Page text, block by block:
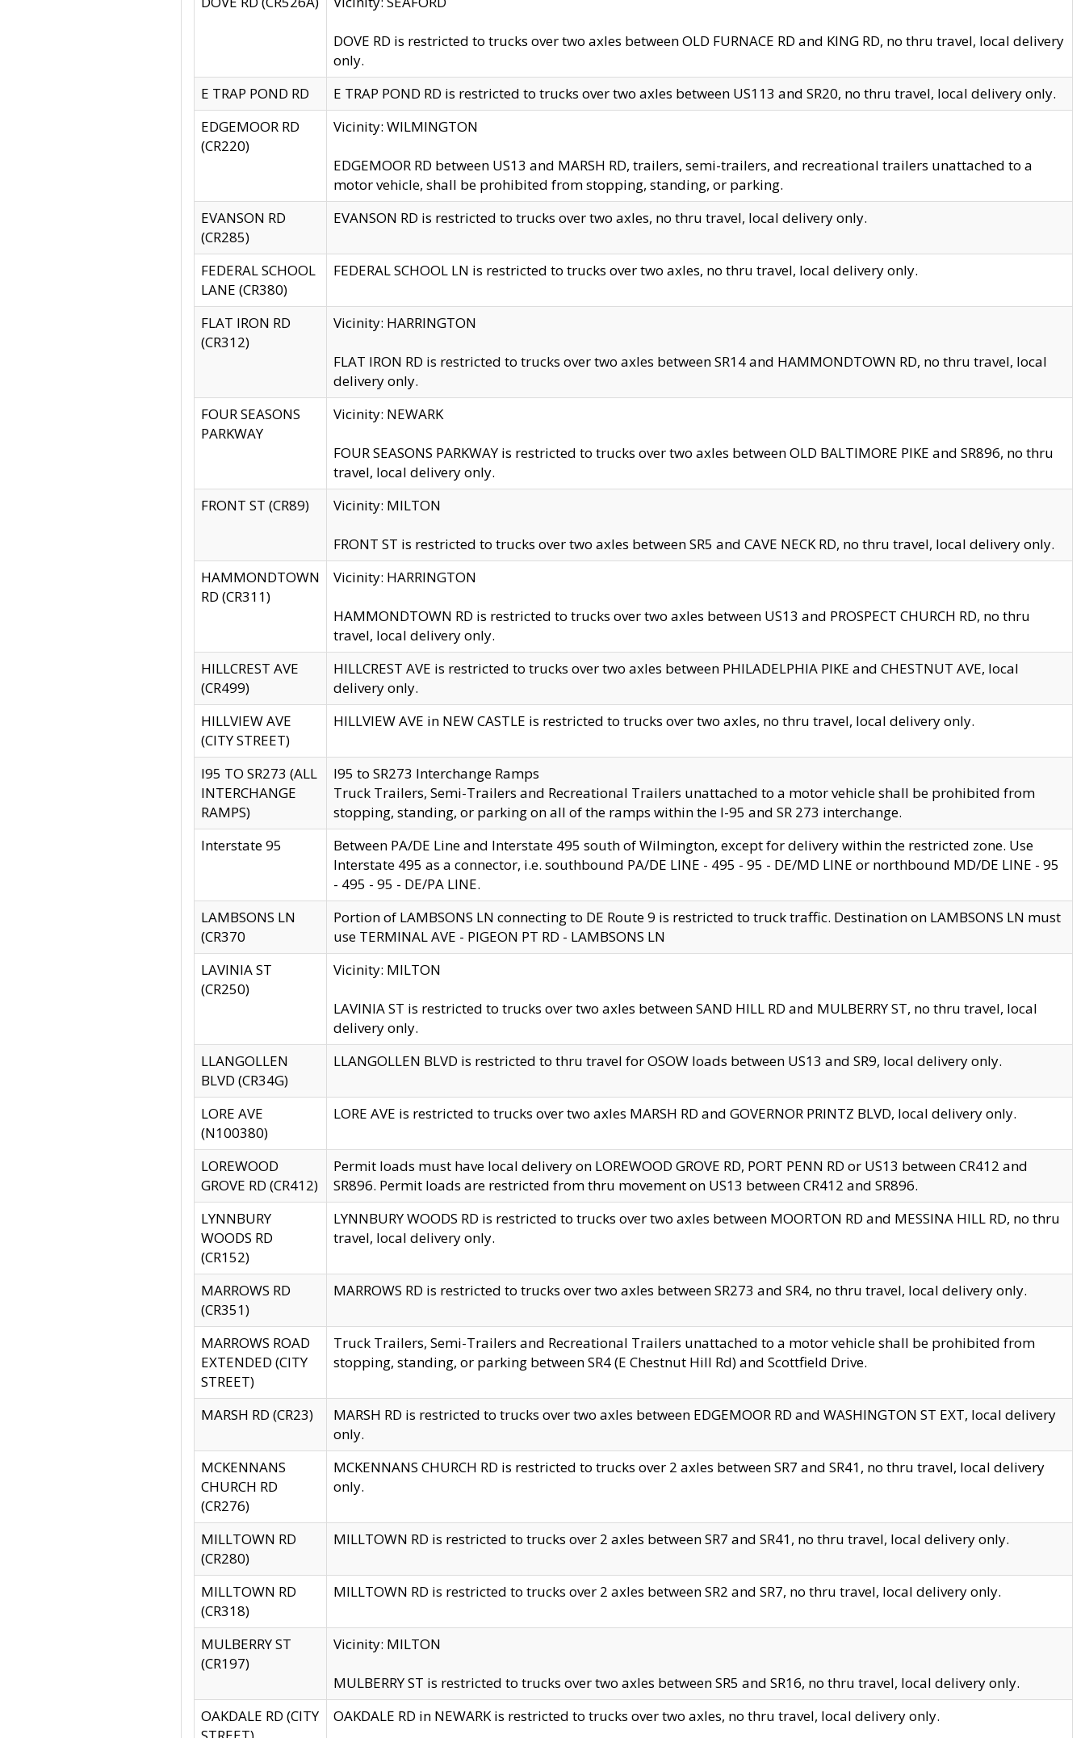
DOVE RD is restricted to trucks over two axles between OLD FURNACE RD and KING RD, no thru travel, local delivery
only.
E TRAP POND RD
E TRAP POND RD is restricted to trucks over two axles between US113 and SR20, no thru travel, local delivery only.
EDGEMOOR RD
(CR220)
Vicinity: WILMINGTON
EDGEMOOR RD between US13 and MARSH RD, trailers, semi-trailers, and recreational trailers unattached to a
motor vehicle, shall be prohibited from stopping, standing, or parking.
EVANSON RD
(CR285)
EVANSON RD is restricted to trucks over two axles, no thru travel, local delivery only.
FEDERAL SCHOOL
LANE (CR380)
FEDERAL SCHOOL LN is restricted to trucks over two axles, no thru travel, local delivery only.
FLAT IRON RD
(CR312)
Vicinity: HARRINGTON
FLAT IRON RD is restricted to trucks over two axles between SR14 and HAMMONDTOWN RD, no thru travel, local
delivery only.
FOUR SEASONS
PARKWAY
Vicinity: NEWARK
FOUR SEASONS PARKWAY is restricted to trucks over two axles between OLD BALTIMORE PIKE and SR896, no thru
travel, local delivery only.
FRONT ST (CR89)
Vicinity: MILTON
FRONT ST is restricted to trucks over two axles between SR5 and CAVE NECK RD, no thru travel, local delivery only.
HAMMONDTOWN
RD (CR311)
Vicinity: HARRINGTON
HAMMONDTOWN RD is restricted to trucks over two axles between US13 and PROSPECT CHURCH RD, no thru
travel, local delivery only.
HILLCREST AVE
(CR499)
HILLCREST AVE is restricted to trucks over two axles between PHILADELPHIA PIKE and CHESTNUT AVE, local
delivery only.
HILLVIEW AVE
(CITY STREET)
HILLVIEW AVE in NEW CASTLE is restricted to trucks over two axles, no thru travel, local delivery only.
I95 TO SR273 (ALL
INTERCHANGE
RAMPS)
I95 to SR273 Interchange Ramps
Truck Trailers, Semi-Trailers and Recreational Trailers unattached to a motor vehicle shall be prohibited from
stopping, standing, or parking on all of the ramps within the I-95 and SR 273 interchange.
Interstate 95
Between PA/DE Line and Interstate 495 south of Wilmington, except for delivery within the restricted zone. Use
Interstate 495 as a connector, i.e. southbound PA/DE LINE - 495 - 95 - DE/MD LINE or northbound MD/DE LINE - 95
- 495 - 95 - DE/PA LINE.
LAMBSONS LN
(CR370
Portion of LAMBSONS LN connecting to DE Route 9 is restricted to truck traffic. Destination on LAMBSONS LN must
use TERMINAL AVE - PIGEON PT RD - LAMBSONS LN
LAVINIA ST
(CR250)
Vicinity: MILTON
LAVINIA ST is restricted to trucks over two axles between SAND HILL RD and MULBERRY ST, no thru travel, local
delivery only.
LLANGOLLEN
BLVD (CR34G)
LLANGOLLEN BLVD is restricted to thru travel for OSOW loads between US13 and SR9, local delivery only.
LORE AVE
(N100380)
LORE AVE is restricted to trucks over two axles MARSH RD and GOVERNOR PRINTZ BLVD, local delivery only.
LOREWOOD
GROVE RD (CR412)
Permit loads must have local delivery on LOREWOOD GROVE RD, PORT PENN RD or US13 between CR412 and
SR896. Permit loads are restricted from thru movement on US13 between CR412 and SR896.
LYNNBURY
WOODS RD
(CR152)
LYNNBURY WOODS RD is restricted to trucks over two axles between MOORTON RD and MESSINA HILL RD, no thru
travel, local delivery only.
MARROWS RD
(CR351)
MARROWS RD is restricted to trucks over two axles between SR273 and SR4, no thru travel, local delivery only.
MARROWS ROAD
EXTENDED (CITY
STREET)
Truck Trailers, Semi-Trailers and Recreational Trailers unattached to a motor vehicle shall be prohibited from
stopping, standing, or parking between SR4 (E Chestnut Hill Rd) and Scottfield Drive.
MARSH RD (CR23)
MARSH RD is restricted to trucks over two axles between EDGEMOOR RD and WASHINGTON ST EXT, local delivery
only.
MCKENNANS
CHURCH RD
(CR276)
MCKENNANS CHURCH RD is restricted to trucks over 2 axles between SR7 and SR41, no thru travel, local delivery
only.
MILLTOWN RD
(CR280)
MILLTOWN RD is restricted to trucks over 2 axles between SR7 and SR41, no thru travel, local delivery only.
MILLTOWN RD
(CR318)
MILLTOWN RD is restricted to trucks over 2 axles between SR2 and SR7, no thru travel, local delivery only.
MULBERRY ST
(CR197)
Vicinity: MILTON
MULBERRY ST is restricted to trucks over two axles between SR5 and SR16, no thru travel, local delivery only.
OAKDALE RD (CITY
OAKDALE RD in NEWARK is restricted to trucks over two axles, no thru travel, local delivery only.